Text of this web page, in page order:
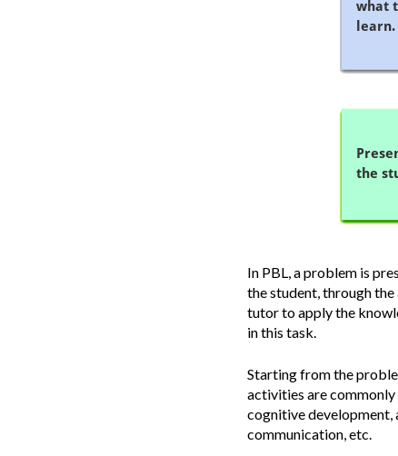
In PBL, a problem is
the student, through
tutor to apply the
in this task.
Starting from the
activities are
cognitive development,
communication, etc.